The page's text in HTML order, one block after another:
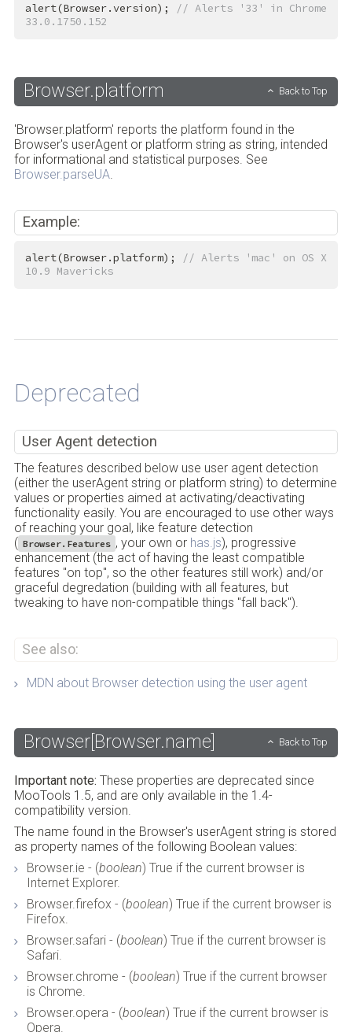
alert(Browser.version);
// Alerts '33' in Chrome
33.0.1750.152
Browser.platform Back to Top
'Browser.platform' reports the platform found in the
Browser's userAgent or platform string as string, intended
for informational and statistical purposes. See
Browser.parseUA.
Example:
alert(Browser.platform);
// Alerts 'mac' on OS X
10.9 Mavericks
Deprecated
User Agent detection
The features described below use user agent detection
(either the userAgent string or platform string) to determine
values or properties aimed at activating/deactivating
functionality easily. You are encouraged to use other ways
of reaching your goal, like feature detection
( Browser.Features , your own or has.js), progressive
enhancement (the act of having the least compatible
features "on top", so the other features still work) and/or
graceful degredation (building with all features, but
tweaking to have non-compatible things "fall back").
See also:
MDN about Browser detection using the user agent
Browser[Browser.name] Back to Top
Important note: These properties are deprecated since
MooTools 1.5, and are only available in the 1.4-
compatibility version.
The name found in the Browser's userAgent string is stored
as property names of the following Boolean values:
Browser.ie - (boolean) True if the current browser is
Internet Explorer.
Browser.firefox - (boolean) True if the current browser is
Firefox.
Browser.safari - (boolean) True if the current browser is
Safari.
Browser.chrome - (boolean) True if the current browser
is Chrome.
Browser.opera - (boolean) True if the current browser is
Opera.